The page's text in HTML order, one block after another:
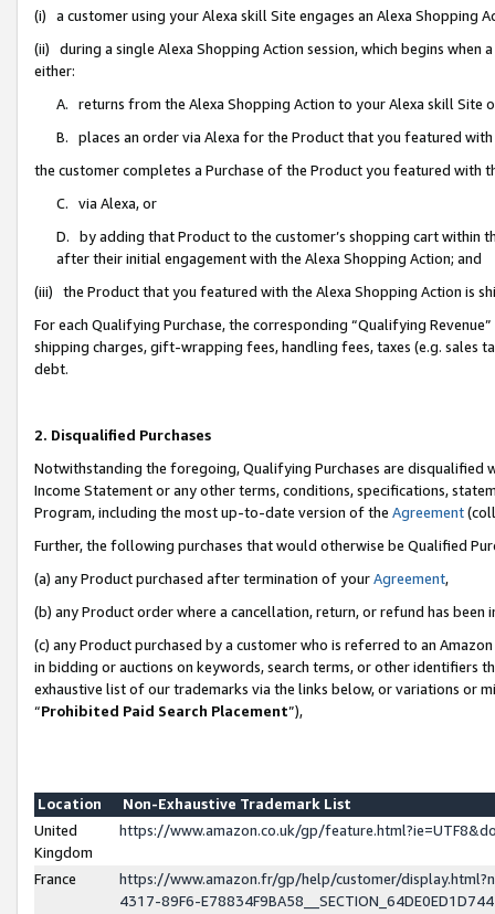
(i) a customer using your Alexa skill Site engages an Alexa Shopping
(ii) during a single Alexa Shopping Action session, which begins when
either:
A. returns from the Alexa Shopping Action to your Alexa skill Site
B. places an order via Alexa for the Product that you featured with
the customer completes a Purchase of the Product you featured with
C. via Alexa, or
D. by adding that Product to the customer’s shopping cart within
after their initial engagement with the Alexa Shopping Action; and
(iii) the Product that you featured with the Alexa Shopping Action is
For each Qualifying Purchase, the corresponding “Qualifying
shipping charges, gift-wrapping fees, handling fees, taxes (e.g. sales
debt.
2. Disqualified Purchases
Notwithstanding the foregoing, Qualifying Purchases are disqualified
Income Statement or any other terms, conditions, specifications,
Program, including the most up-to-date version of the Agreement
Further, the following purchases that would otherwise be Qualified
(a) any Product purchased after termination of yourAgreement,
(b) any Product order where a cancellation, return, or refund has been
(c) any Product purchased by a customer who is referred to an
in bidding or auctions on keywords, search terms, or other identifiers
exhaustive list of our trademarks via the links below, or variations or
“Prohibited Paid Search Placement”),
Location
Non-Exhaustive Trademark List
United
Kingdom
https://www.amazon.co.uk/gp/
France
https://www.amazon.fr/gp/help/customer/
4317-89F6-